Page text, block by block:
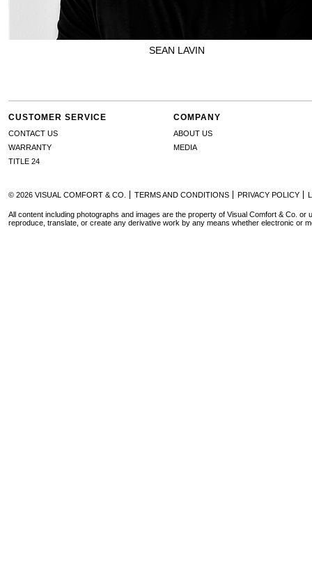
SEAN LAVIN
CUSTOMER SERVICE
CONTACT US
WARRANTY
TITLE 24
COMPANY
ABOUT US
MEDIA
© 2026 VISUAL COMFORT & CO. TERMS AND CONDITIONS PRIVACY POLICY
All content including photographs and images are the property of Visual Comfort & Co. or
reproduce, translate, or create any derivative work by any means whether electronic or